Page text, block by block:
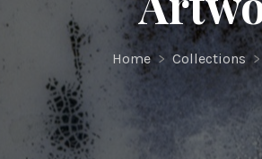
Home > Collections >